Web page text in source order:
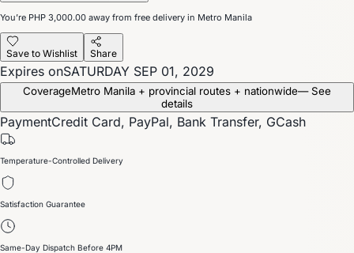
You’re PHP 3,000.00 away from free delivery in Metro Manila
Save to Wishlist Share
Expires onSATURDAY SEP 01, 2029
CoverageMetro Manila + provincial routes + nationwide— See
details
PaymentCredit Card, PayPal, Bank Transfer, GCash
Temperature-Controlled Delivery
Satisfaction Guarantee
Same-Day Dispatch Before 4PM